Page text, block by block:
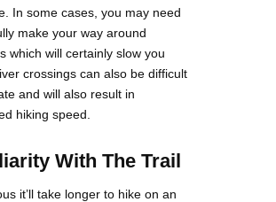
In some cases, you may need
make your way around
which will certainly slow you
crossings can also be difficult
and will also result in
hiking speed.
With The Trail
it’ll take longer to hike on an